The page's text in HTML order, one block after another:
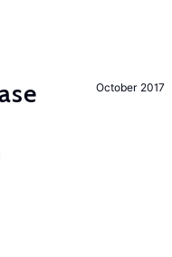
October 2017